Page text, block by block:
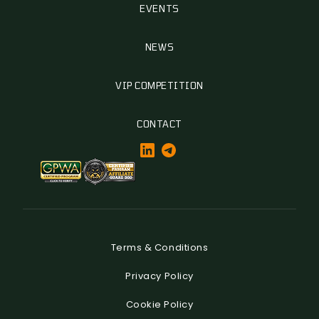
EVENTS
NEWS
VIP COMPETITION
CONTACT
Terms & Conditions
Privacy Policy
Cookie Policy